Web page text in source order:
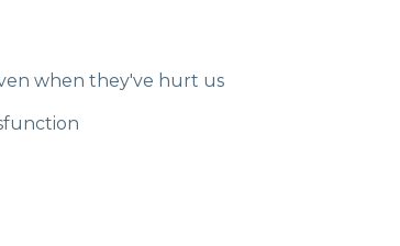
when they've hurt us